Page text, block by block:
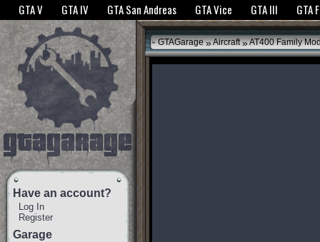
The GTANet websites use cookies to bring you the best experience.GTANet
GTA V GTA IV GTA San Andreas GTA Vice GTA III GTA
Have an account?
Log In
Register
Garage
GTAGarage »Aircraft »AT400 Family